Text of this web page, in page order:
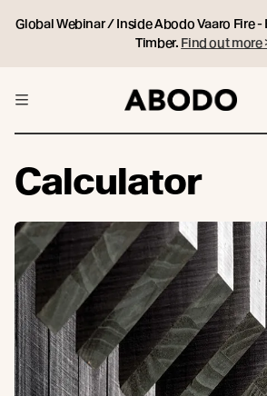
Global Webinar / Inside Abodo Vaaro Fire
Timber. Find out more
Calculator